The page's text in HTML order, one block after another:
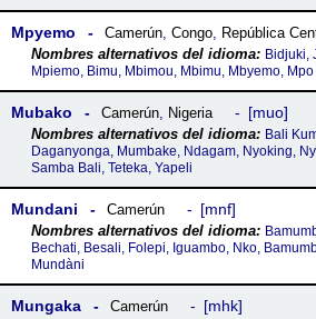
Mpyemo Camerún, Congo, República
Bidjuki,
Mpiemo, Bimu, Mbimou, Mbimu, Mbyemo, Mpo
Mubako Camerún, Nigeria muo
Bali
Daganyonga, Mumbake, Ndagam, Nyoking,
Samba Bali, Teteka, Yapeli
Mundani Camerún mnf
Bechati, Besali, Folepi, Iguambo, Nko,
Mundàni
Mungaka Camerún mhk